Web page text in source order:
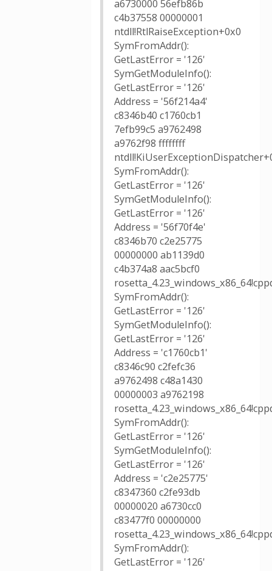
a6730000 56efb86b
c4b37558 00000001
ntdll!RtlRaiseException+0x0
SymFromAddr():
GetLastError = '126'
SymGetModuleInfo():
GetLastError = '126'
Address = '56f214a4'
c8346b40 c1760cb1
7efb99c5 a9762498
a9762f98 ffffffff
SymFromAddr():
GetLastError = '126'
SymGetModuleInfo():
GetLastError = '126'
Address = '56f70f4e'
c8346b70 c2e25775
00000000 ab1139d0
c4b374a8 aac5bcf0
SymFromAddr():
GetLastError = '126'
SymGetModuleInfo():
GetLastError = '126'
Address = 'c1760cb1'
c8346c90 c2fefc36
a9762498 c48a1430
00000003 a9762198
SymFromAddr():
GetLastError = '126'
SymGetModuleInfo():
GetLastError = '126'
Address = 'c2e25775'
c8347360 c2fe93db
00000020 a6730cc0
c83477f0 00000000
SymFromAddr():
GetLastError = '126'